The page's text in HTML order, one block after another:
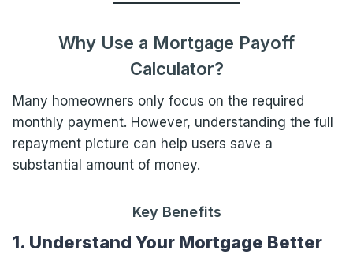
Why Use a Mortgage Payoff
Calculator?
Many homeowners only focus on the required
monthly payment. However, understanding the full
repayment picture can help users save a
substantial amount of money.
Key Benefits
1. Understand Your Mortgage Better